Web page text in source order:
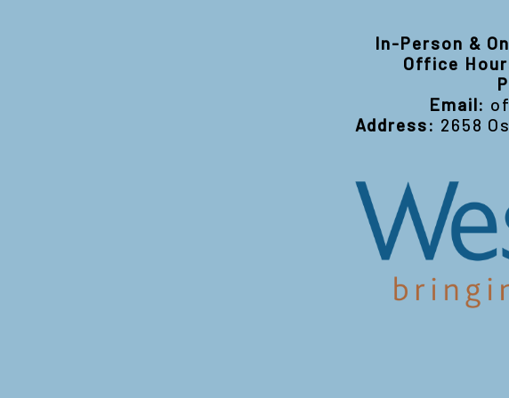
In-Person &
Office
Email:
Address: 2658